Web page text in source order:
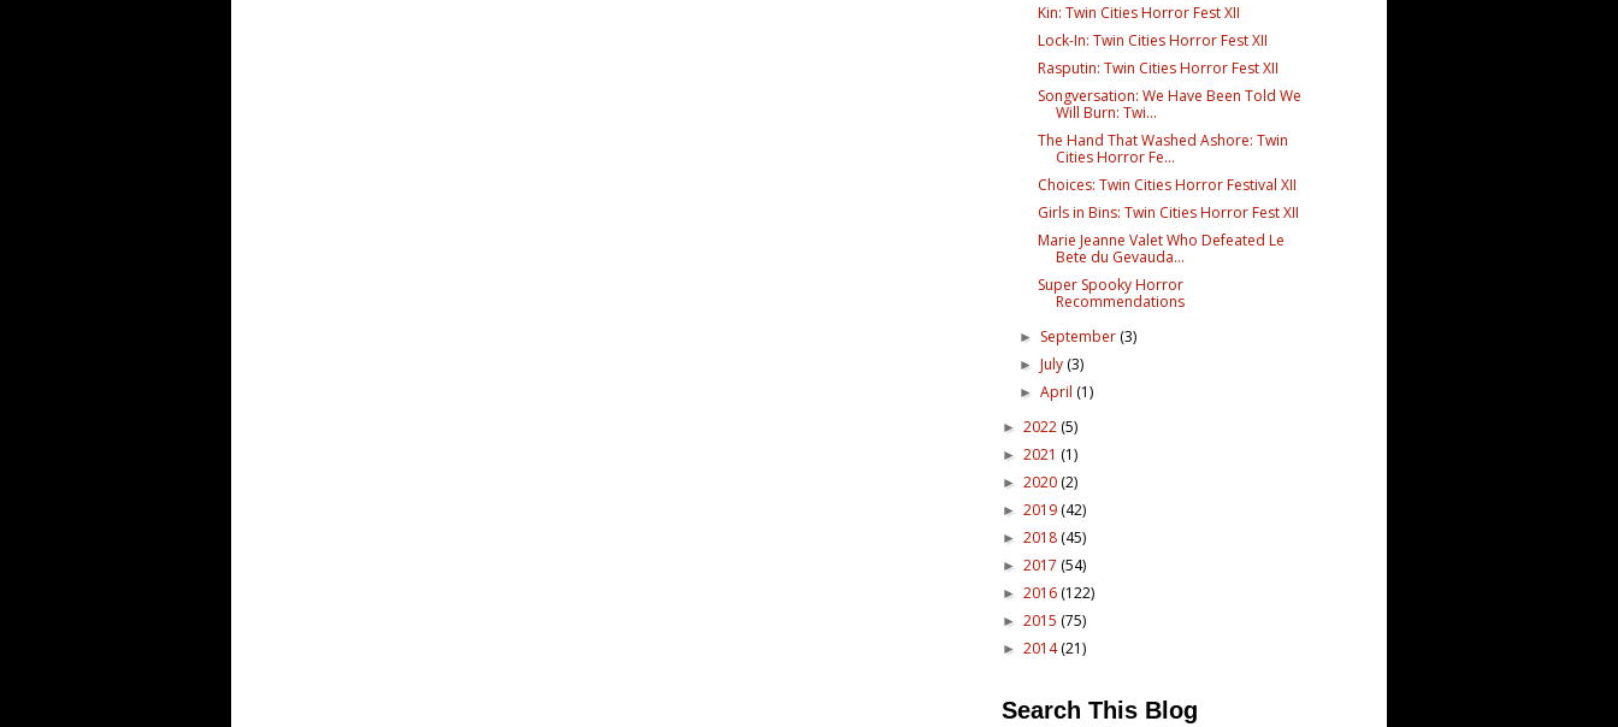
Kin: Twin Cities Horror Fest XII
Lock-In: Twin Cities Horror Fest XII
Rasputin: Twin Cities Horror Fest XII
Songversation: We Have Been Told We
Will Burn: Twi...
The Hand That Washed Ashore: Twin
Cities Horror Fe...
Choices: Twin Cities Horror Festival XII
Girls in Bins: Twin Cities Horror Fest XII
Marie Jeanne Valet Who Defeated Le
Bete du Gevauda...
Super Spooky Horror
Recommendations
► September (3)
►July (3)
►April (1)
► 2022 (5)
► 2021 (1)
► 2020 (2)
► 2019 (42)
► 2018 (45)
► 2017 (54)
► 2016 (122)
► 2015 (75)
► 2014(21)
Search This Blog